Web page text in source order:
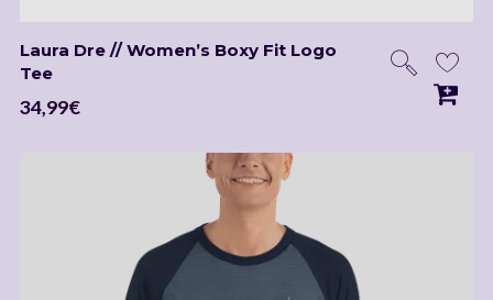
Laura Dre // Women’s Boxy Fit Logo
Tee
34,99€